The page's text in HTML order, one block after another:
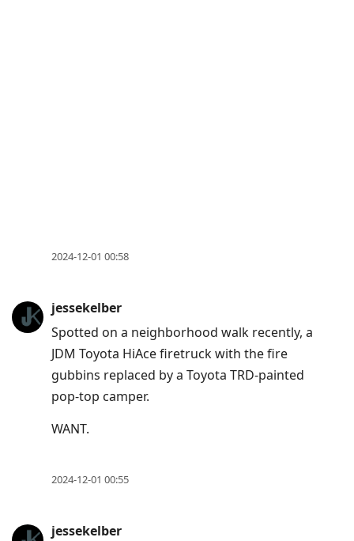
2024-12-01 00:58
jessekelber
Spotted on a neighborhood walk recently, a
JDM Toyota HiAce firetruck with the fire
gubbins replaced by a Toyota TRD-painted
pop-top camper.
WANT.
2024-12-01 00:55
jessekelber